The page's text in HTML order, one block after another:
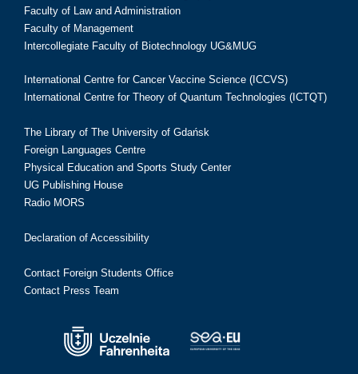
Faculty of Law and Administration
Faculty of Management
Intercollegiate Faculty of Biotechnology UG&MUG
International Centre for Cancer Vaccine Science (ICCVS)
International Centre for Theory of Quantum Technologies (ICTQT)
The Library of The University of Gdańsk
Foreign Languages Centre
Physical Education and Sports Study Center
UG Publishing House
Radio MORS
Declaration of Accessibility
Contact Foreign Students Office
Contact Press Team